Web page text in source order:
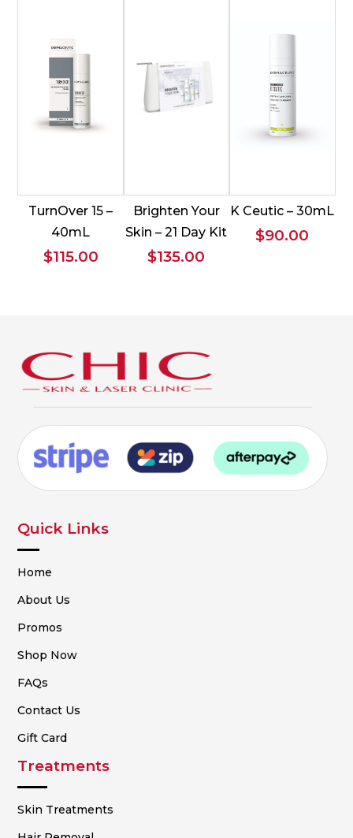
TurnOver 15 –
40mL
$115.00
Brighten Your
Skin – 21 Day Kit
$135.00
K Ceutic – 30mL
$90.00
Quick Links
Home
About Us
Promos
Shop Now
FAQs
Contact Us
Gift Card
Treatments
Skin Treatments